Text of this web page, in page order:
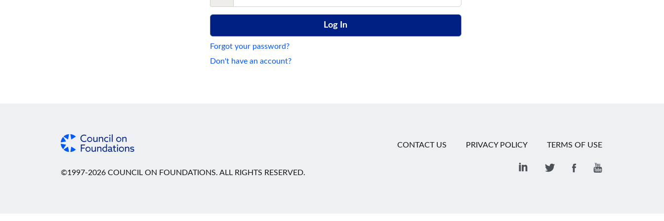
Forgot your password?
Don't have an account?
©1997-2026 COUNCIL ON FOUNDATIONS. ALL RIGHTS RESERVED.
CONTACT US PRIVACY POLICY TERMS OF USE